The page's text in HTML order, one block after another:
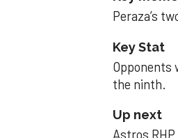
Peraza’s
Key Stat
Opponents
the ninth.
Up next
Astros